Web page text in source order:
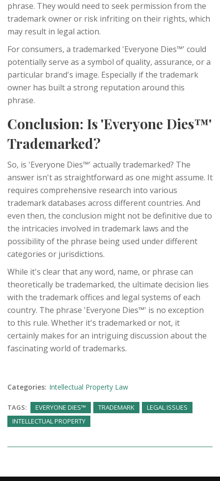
phrase. They would need to seek permission from the
trademark owner or risk infriting on their rights, which
may result in legal action.
For consumers, a trademarked 'Everyone Dies™' could
potentially serve as a symbol of quality, assurance, or a
particular brand's image. Especially if the trademark
owner has built a strong reputation around this
phrase.
Conclusion: Is 'Everyone Dies™'
Trademarked?
So, is 'Everyone Dies™' actually trademarked? The
answer isn't as straightforward as one might assume. It
requires comprehensive research into various
trademark databases across different countries. And
even then, the conclusion might not be definitive due to
the intricacies involved in trademark laws and the
possibility of the phrase being used under different
categories or jurisdictions.
While it's clear that any word, name, or phrase can
theoretically be trademarked, the ultimate decision lies
with the trademark offices and legal systems of each
country. The phrase 'Everyone Dies™' is no exception
to this rule. Whether it's trademarked or not, it
certainly makes for an intriguing discussion about the
fascinating world of trademarks.
Categories: Intellectual Property Law
TAGS: EVERYONE DIES™ TRADEMARK
LEGAL ISSUES
INTELLECTUAL PROPERTY